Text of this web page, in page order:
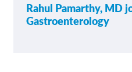
Rahul Pamarthy, MD
Gastroenterology